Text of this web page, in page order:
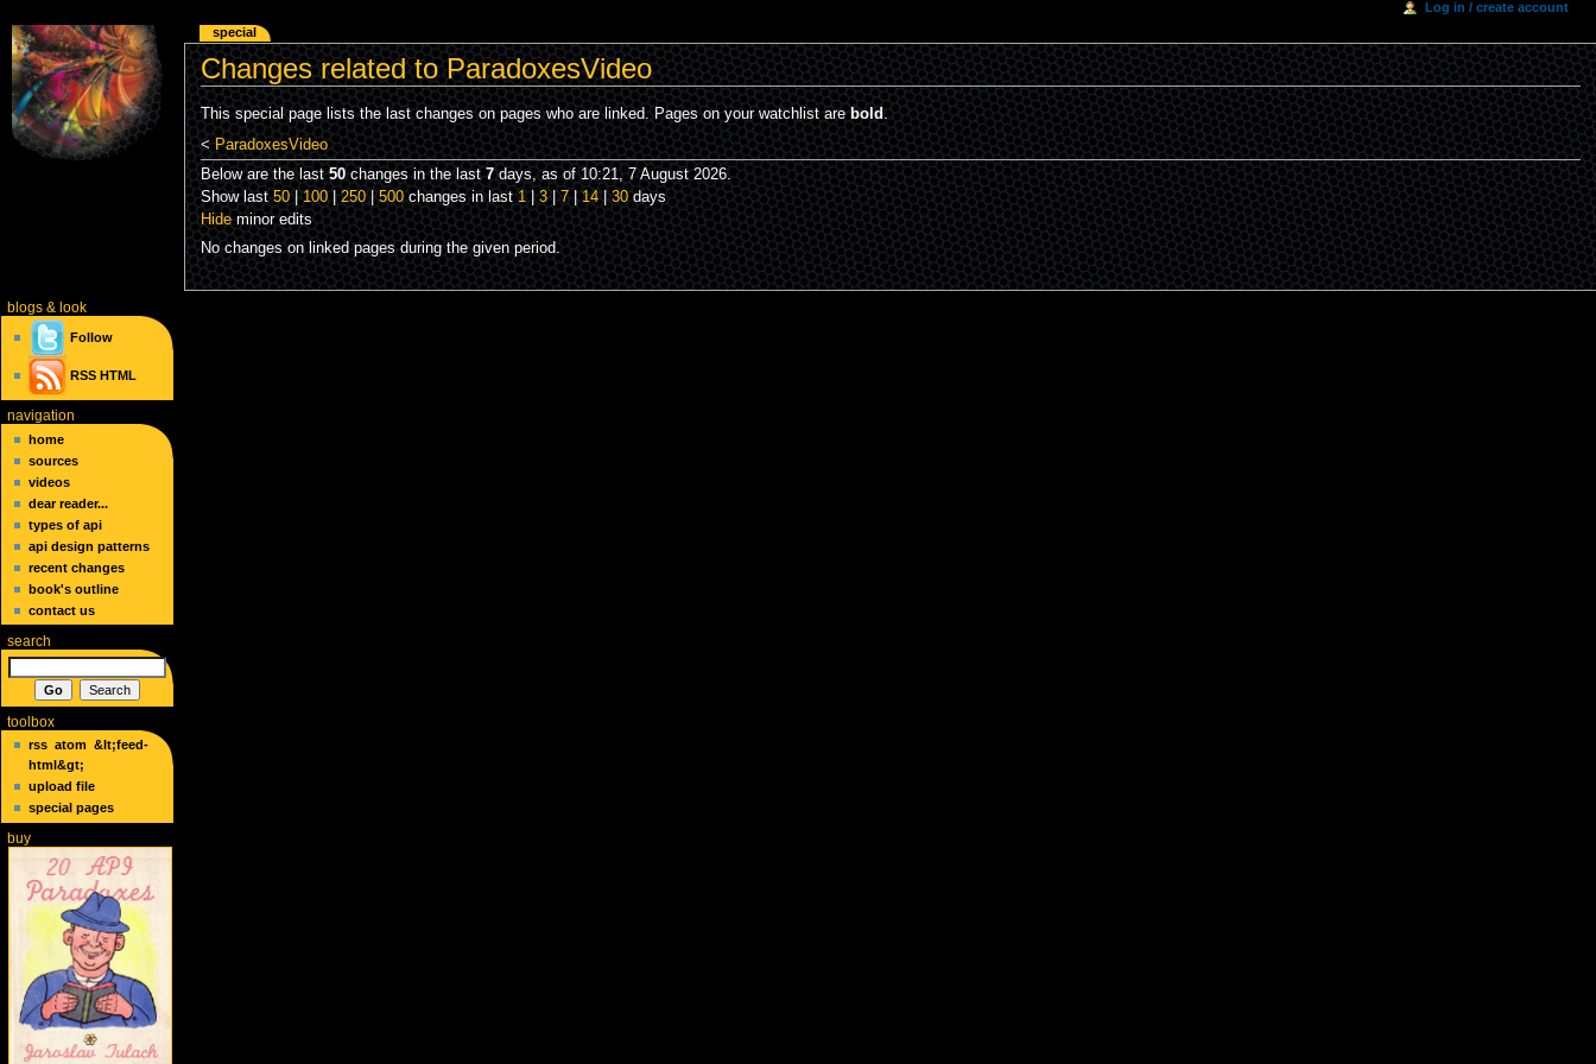
Changes related to ParadoxesVideo
This special page lists the last changes on pages who are linked. Pages on your watchlist arebold.
<ParadoxesVideo
Below are the last50changes in the last 7days, as of 10:21, 7 August 2026.
Show last50|100| 250|500changes in last1|3|7|14|30days
Hideminor edits
No changes on linked pages during the given period.
special
Log in / create account
blogs& look
Follow
RSS HTML
navigation
home
sources
videos
dear reader...
types of api
api design patterns
recent changes
book's outline
contact us
search
toolbox
rss atom &lt;feed-
html&gt;
upload file
special pages
buy